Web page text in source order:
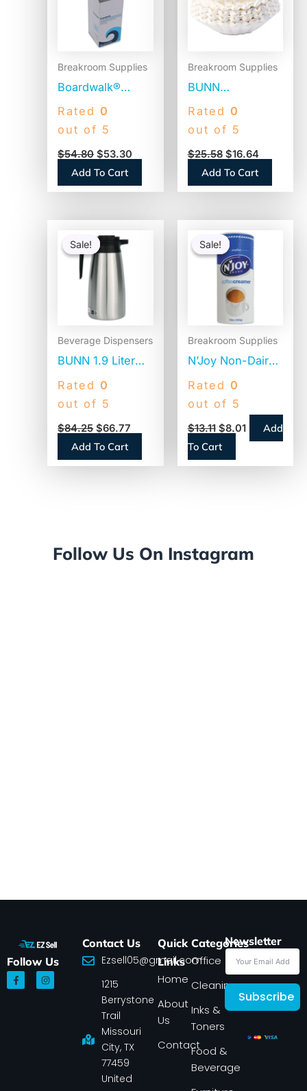
Breakroom Supplies
Boardwalk®
Jumbo Plastic
Straws,
12,500 Straws
(BWKJSTU775T50)
Rated 0
out of 5
$54.80 $53.30
Add To Cart
Breakroom Supplies
BUNN
Commercial
Coffee Filters, 12
Bottom, 500/Bag,
2 Bags/Carton
Rated 0
out of 5
$25.58 $16.64
Add To Cart
Sale!
Sale!
Beverage Dispensers
BUNN 1.9 Liter
Thermal Pitcher,
Stainless
(VACPIT19)
Rated 0
out of 5
$84.25
price
was:
$84.25.
$66.77
Add To Cart
Sale!
Sale!
Breakroom Supplies
N’Joy Non-Dairy
Coffee Creamer,
Original, 12 oz
Canister, 3/Pack
(94255)
Rated 0
out of 5
$13.11
price
was:
$13.11.
$8.01
price
is:
$8.01.
Add
To Cart
Follow Us On Instagram
Follow Us
F
a
c
I
n
s
Contact Us
Ezsell05@gmail.com
1215
Berrystone
Trail
Missouri
City, TX
77459
United
Quick
Links
Home
About
Us
Contact
Categories
Office
Cleaning
Inks &
Toners
Food &
Beverage
Newsletter
Subscribe